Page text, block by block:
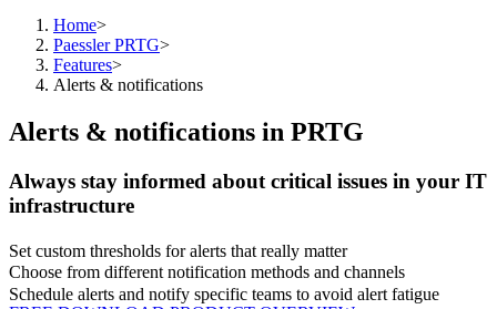
Home>
Paessler PRTG>
Features>
Alerts & notifications
Alerts & notifications in PRTG
Always stay informed about critical issues in your IT
infrastructure
Set custom thresholds for alerts that really matter
Choose from different notification methods and channels
Schedule alerts and notify specific teams to avoid alert fatigue